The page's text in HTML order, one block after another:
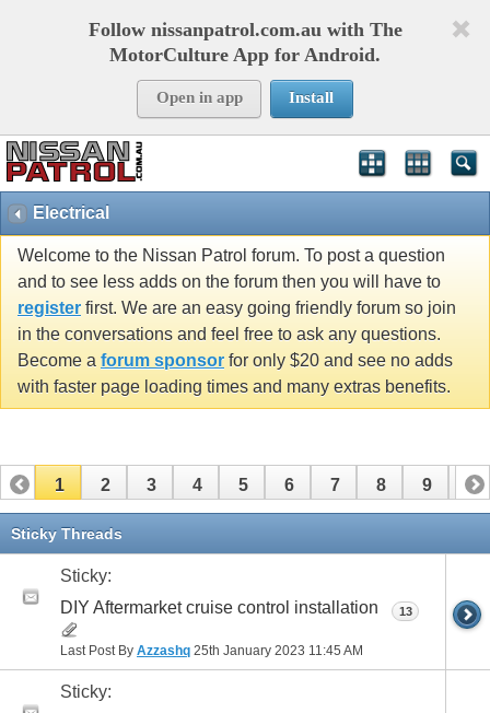
Follow nissanpatrol.com.au with The
MotorCulture App for Android.
Open in app Install
Electrical
Welcome to the Nissan Patrol forum. To post a question
and to see less adds on the forum then you will have to
register first. We are an easy going friendly forum so join
in the conversations and feel free to ask any questions.
Become a forum sponsor for only $20 and see no adds
with faster page loading times and many extras benefits.
1 2 3 4 5 6 7 8 9 10
11 12
Sticky Threads
Sticky:
DIY Aftermarket cruise control installation
Last Post By Azzashq 25th January 2023 11:45 AM
13
Sticky: